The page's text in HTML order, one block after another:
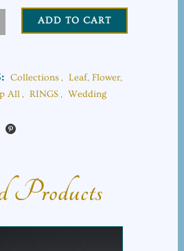
ADD TO CART
Collections, Leaf, Flower,
All, RINGS, Wedding
Products